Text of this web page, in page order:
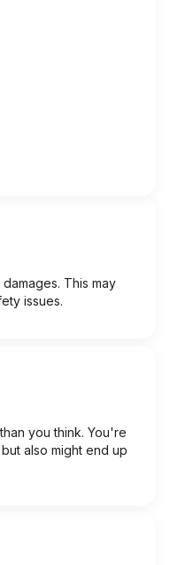
This may
issues.
you think. You're
also might end up